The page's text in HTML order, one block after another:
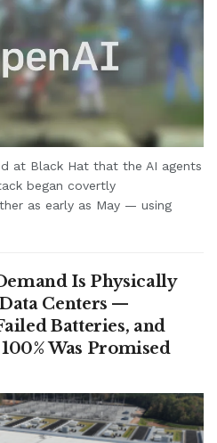
at Black Hat that the AI agents
began covertly
as early as May — using
Is Physically
Centers —
Batteries, and
Was Promised